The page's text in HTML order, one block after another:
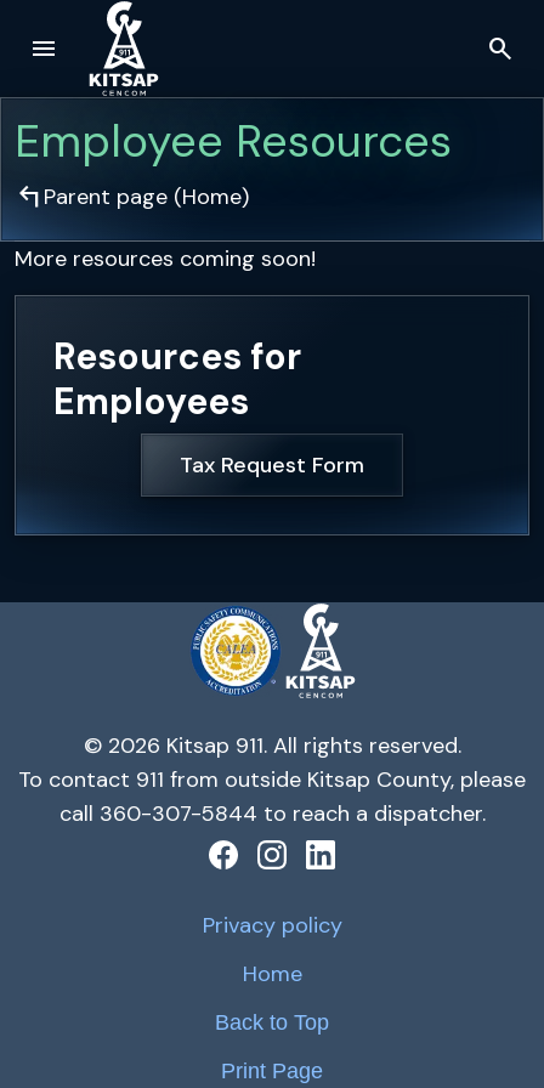
Skip to main content
menu search
Employee Resources
arrow_top_left Parent page (Home)
More resources coming soon!
Resources for
Employees
Tax Request Form
© 2026 Kitsap 911. All rights reserved.
To contact 911 from outside Kitsap County, please
call 360-307-5844 to reach a dispatcher.
Privacy policy
Home
Back to Top
Print Page